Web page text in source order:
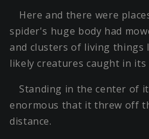
Here and there were
spider's huge body had
and clusters of living things
likely creatures caught in its
Standing in the center of
enormous that it threw off
distance.